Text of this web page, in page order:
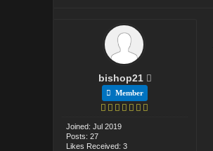
bishop21
Member
Joined: Jul 2019
Posts: 27
Likes Received: 3